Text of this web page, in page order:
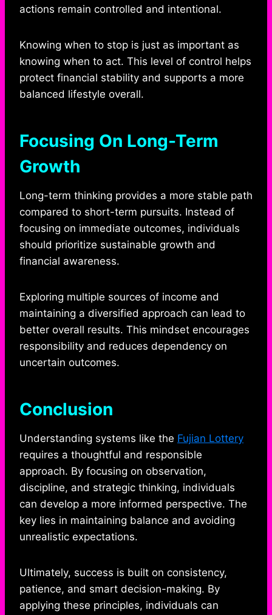
actions remain controlled and intentional.
Knowing when to stop is just as important as
knowing when to act. This level of control helps
protect financial stability and supports a more
balanced lifestyle overall.
Focusing On Long-Term
Growth
Long-term thinking provides a more stable path
compared to short-term pursuits. Instead of
focusing on immediate outcomes, individuals
should prioritize sustainable growth and
financial awareness.
Exploring multiple sources of income and
maintaining a diversified approach can lead to
better overall results. This mindset encourages
responsibility and reduces dependency on
uncertain outcomes.
Conclusion
Understanding systems like the Fujian Lottery
requires a thoughtful and responsible
approach. By focusing on observation,
discipline, and strategic thinking, individuals
can develop a more informed perspective. The
key lies in maintaining balance and avoiding
unrealistic expectations.
Ultimately, success is built on consistency,
patience, and smart decision-making. By
applying these principles, individuals can